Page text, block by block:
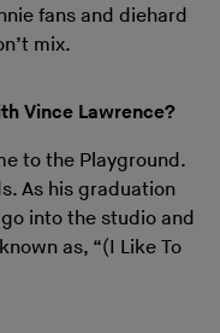
fans and diehard
mix.
Vince Lawrence?
to the Playground.
As his graduation
into the studio and
as, “(I Like To